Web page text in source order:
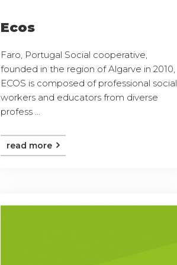
Ecos
Faro, Portugal Social cooperative,
founded in the region of Algarve in 2010,
ECOS is composed of professional social
workers and educators from diverse
profess ...
read more